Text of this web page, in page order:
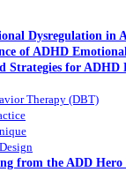
Dysregulation in
of ADHD
Strategies for
Therapy (DBT)
from the ADD Hero